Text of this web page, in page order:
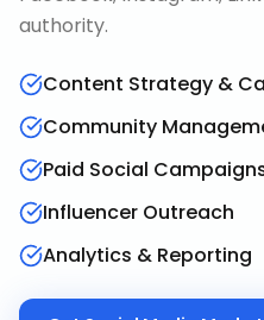
authority.
Content Strategy &
Community
Paid Social
Influencer Outreach
Analytics & Reporting